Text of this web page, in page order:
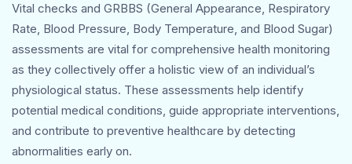
Vital checks and GRBBS (General Appearance, Respiratory
Rate, Blood Pressure, Body Temperature, and Blood Sugar)
assessments are vital for comprehensive health monitoring
as they collectively offer a holistic view of an individual’s
physiological status. These assessments help identify
potential medical conditions, guide appropriate interventions,
and contribute to preventive healthcare by detecting
abnormalities early on.